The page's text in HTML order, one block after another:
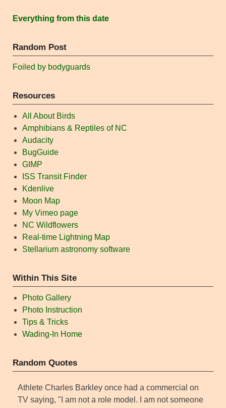
Everything from this date
Random Post
Foiled by bodyguards
Resources
All About Birds
Amphibians & Reptiles of NC
Audacity
BugGuide
GIMP
ISS Transit Finder
Kdenlive
Moon Map
My Vimeo page
NC Wildflowers
Real-time Lightning Map
Stellarium astronomy software
Within This Site
Photo Gallery
Photo Instruction
Tips & Tricks
Wading-In Home
Random Quotes
Athlete Charles Barkley once had a commercial on
TV saying, "I am not a role model. I am not someone